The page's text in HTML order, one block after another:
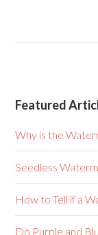
Featured
Why is the
Seedless
How to Tell if a
Do Purple and